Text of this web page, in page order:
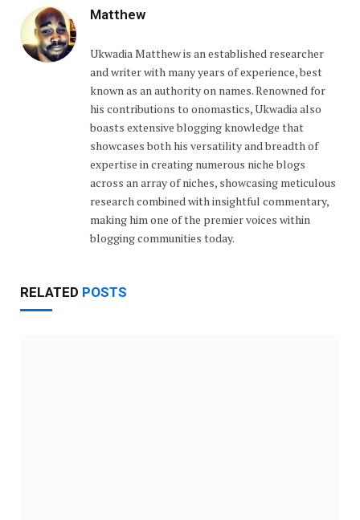
Matthew
Ukwadia Matthew is an established researcher
and writer with many years of experience, best
known as an authority on names. Renowned for
his contributions to onomastics, Ukwadia also
boasts extensive blogging knowledge that
showcases both his versatility and breadth of
expertise in creating numerous niche blogs
across an array of niches, showcasing meticulous
research combined with insightful commentary,
making him one of the premier voices within
blogging communities today.
RELATED POSTS